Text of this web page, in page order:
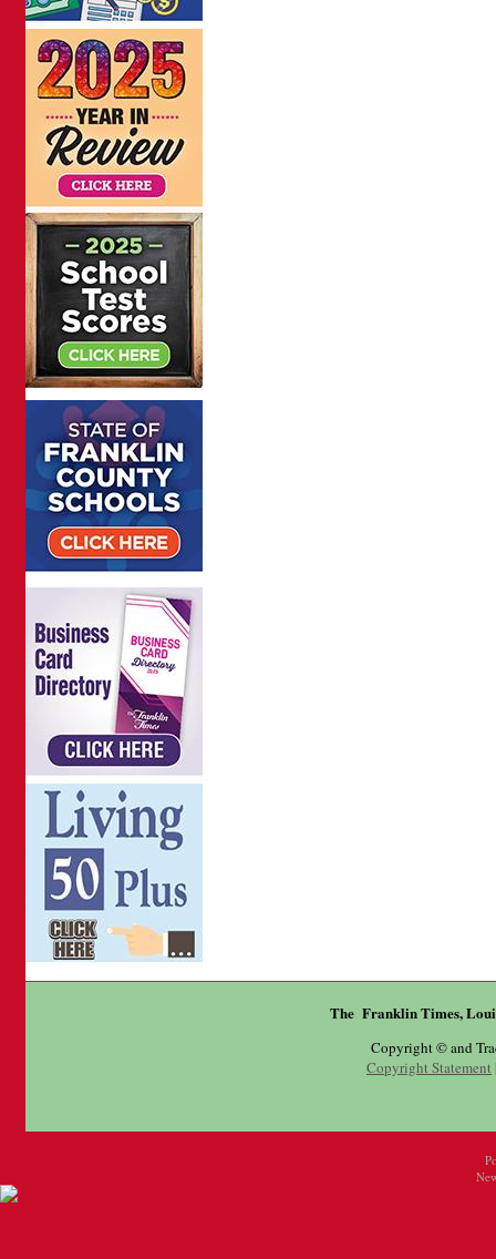
The Franklin Times,
Copyright © and
Copyright Statement